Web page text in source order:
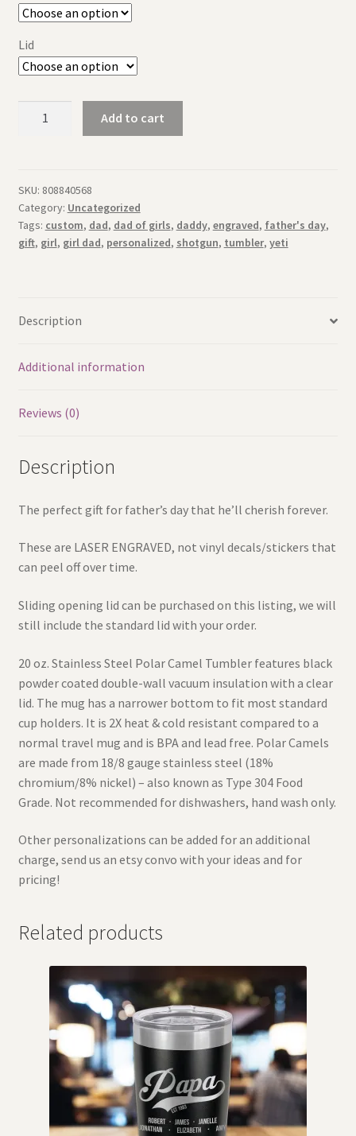
Lid
Personalized
Gift
-
Laser
quantity
Add to cart
SKU: 808840568
Category: Uncategorized
Tags: custom, dad, dad of girls, daddy, engraved, father's day,
gift, girl, girl dad, personalized, shotgun, tumbler, yeti
Description
Additional information
Reviews (0)
Description
The perfect gift for father’s day that he’ll cherish forever.
These are LASER ENGRAVED, not vinyl decals/stickers that
can peel off over time.
Sliding opening lid can be purchased on this listing, we will
still include the standard lid with your order.
20 oz. Stainless Steel Polar Camel Tumbler features black
powder coated double-wall vacuum insulation with a clear
lid. The mug has a narrower bottom to fit most standard
cup holders. It is 2X heat & cold resistant compared to a
normal travel mug and is BPA and lead free. Polar Camels
are made from 18/8 gauge stainless steel (18%
chromium/8% nickel) – also known as Type 304 Food
Grade. Not recommended for dishwashers, hand wash only.
Other personalizations can be added for an additional
charge, send us an etsy convo with your ideas and for
pricing!
Related products